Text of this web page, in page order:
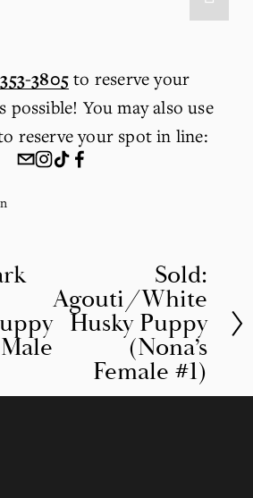
3805 to reserve your
possible! You may also use
reserve your spot in line:
e
Sold:
Agouti/White
Husky Puppy
(Nona’s
Female #1)